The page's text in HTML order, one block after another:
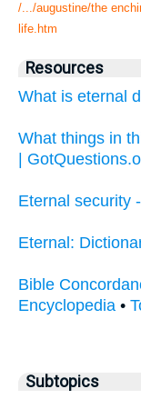
/.../augustine/the
life.htm
Resources
What is eternal
What things in
|
Eternal security
Eternal:
Bible
Encyclopedia •
Subtopics